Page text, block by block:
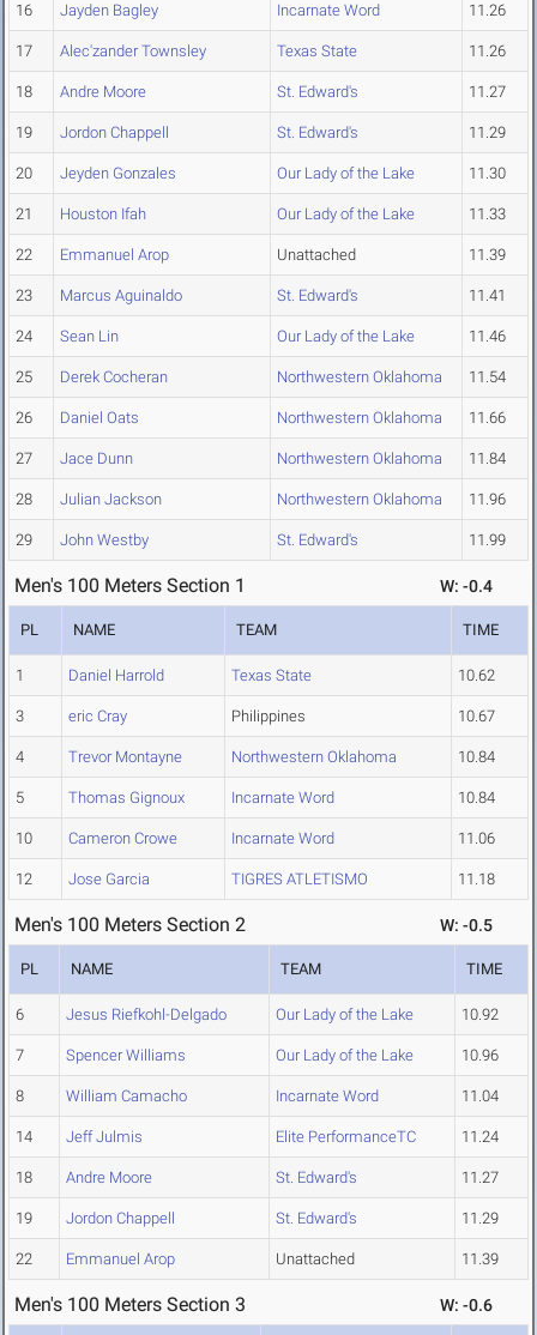
16 Jayden Bagley Incarnate Word 11.26
17 Alec'zander Townsley Texas State 11.26
18 Andre Moore St. Edward's 11.27
19 Jordon Chappell St. Edward's 11.29
20 Jeyden Gonzales Our Lady of the Lake 11.30
21 Houston Ifah Our Lady of the Lake 11.33
22 Emmanuel Arop Unattached 11.39
23 Marcus Aguinaldo St. Edward's 11.41
24 Sean Lin Our Lady of the Lake 11.46
25 Derek Cocheran Northwestern Oklahoma 11.54
26 Daniel Oats Northwestern Oklahoma 11.66
27 Jace Dunn Northwestern Oklahoma 11.84
28 Julian Jackson Northwestern Oklahoma 11.96
29 John Westby St. Edward's 11.99
Men's 100 Meters Section 1 W: -0.4
PL NAME TEAM TIME
1 Daniel Harrold Texas State 10.62
3 eric Cray Philippines 10.67
4 Trevor Montayne Northwestern Oklahoma 10.84
5 Thomas Gignoux Incarnate Word 10.84
10 Cameron Crowe Incarnate Word 11.06
12 Jose Garcia TIGRES ATLETISMO 11.18
Men's 100 Meters Section 2 W: -0.5
PL NAME TEAM TIME
6 Jesus Riefkohl-Delgado Our Lady of the Lake 10.92
7 Spencer Williams Our Lady of the Lake 10.96
8 William Camacho Incarnate Word 11.04
14 Jeff Julmis Elite PerformanceTC 11.24
18 Andre Moore St. Edward's 11.27
19 Jordon Chappell St. Edward's 11.29
22 Emmanuel Arop Unattached 11.39
Men's 100 Meters Section 3 W: -0.6